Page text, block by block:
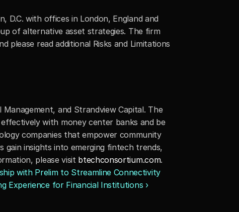
D.C. with offices in London, England and
of alternative asset strategies. The firm
please read additional Risks and Limitations
and Strandview Capital. The
with money center banks and be
companies that empower community
gain insights into emerging fintech trends,
please visit btechconsortium.com.
with Prelim to Streamline Connectivity
Experience for Financial Institutions ›